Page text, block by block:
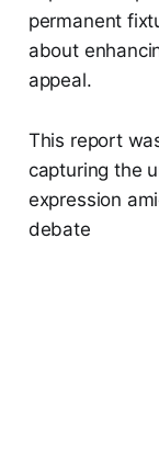
permanent
about
appeal.
This report
capturing the
expression
debate